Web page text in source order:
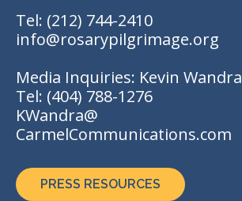
Tel: (212) 744-2410
info@rosarypilgrimage.org
Media Inquiries: Kevin Wandra
Tel: (404) 788-1276
KWandra@
CarmelCommunications.com
PRESS RESOURCES